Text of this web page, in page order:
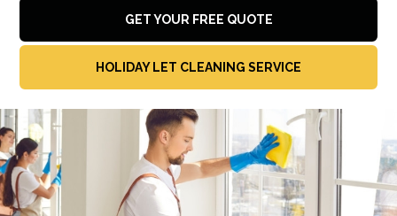
GET YOUR FREE QUOTE
HOLIDAY LET CLEANING SERVICE